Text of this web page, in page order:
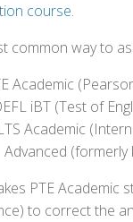
course.
common way to
Academic
iBT (Test of
Academic
Advanced (formerly
PTE Academic
to correct the